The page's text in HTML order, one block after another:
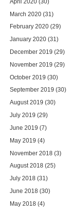
March 2020 (31)
February 2020 (29)
January 2020 (31)
December 2019 (29)
November 2019 (29)
October 2019 (30)
September 2019 (30)
August 2019 (30)
July 2019 (29)
June 2019 (7)
May 2019 (4)
November 2018 (3)
August 2018 (25)
July 2018 (31)
June 2018 (30)
May 2018 (4)